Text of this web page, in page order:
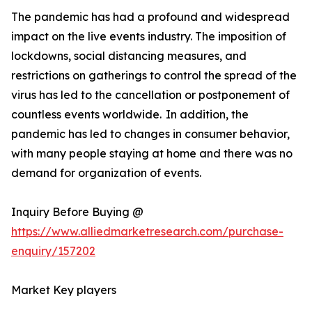
The pandemic has had a profound and widespread
impact on the live events industry. The imposition of
lockdowns, social distancing measures, and
restrictions on gatherings to control the spread of the
virus has led to the cancellation or postponement of
countless events worldwide. In addition, the
pandemic has led to changes in consumer behavior,
with many people staying at home and there was no
demand for organization of events.
Inquiry Before Buying @
https://www.alliedmarketresearch.com/purchase-
enquiry/157202
Market Key players